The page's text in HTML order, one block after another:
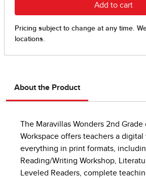
About the Product
The Maravillas Wonders 2nd Grade
Workspace offers teachers a digital
everything in print formats,
Reading/Writing Workshop,
Leveled Readers, complete